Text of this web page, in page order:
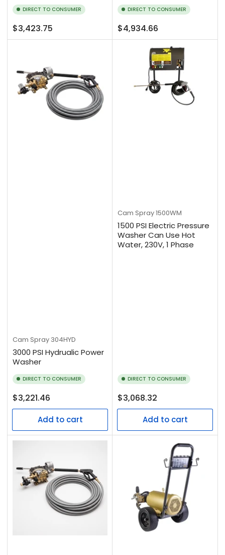
DIRECT TO CONSUMER
Regular
price
$3,423.75
DIRECT TO CONSUMER
Regular
price
$4,934.66
Cam Spray 304HYD
3000 PSI Hydrualic Power
Washer
DIRECT TO CONSUMER
Regular
price
$3,221.46
Add to cart
Cam Spray1500WM
1500 PSI Electric Pressure
Washer Can Use Hot
Water, 230V, 1 Phase
DIRECT TO CONSUMER
Regular
price
$3,068.32
Add to cart